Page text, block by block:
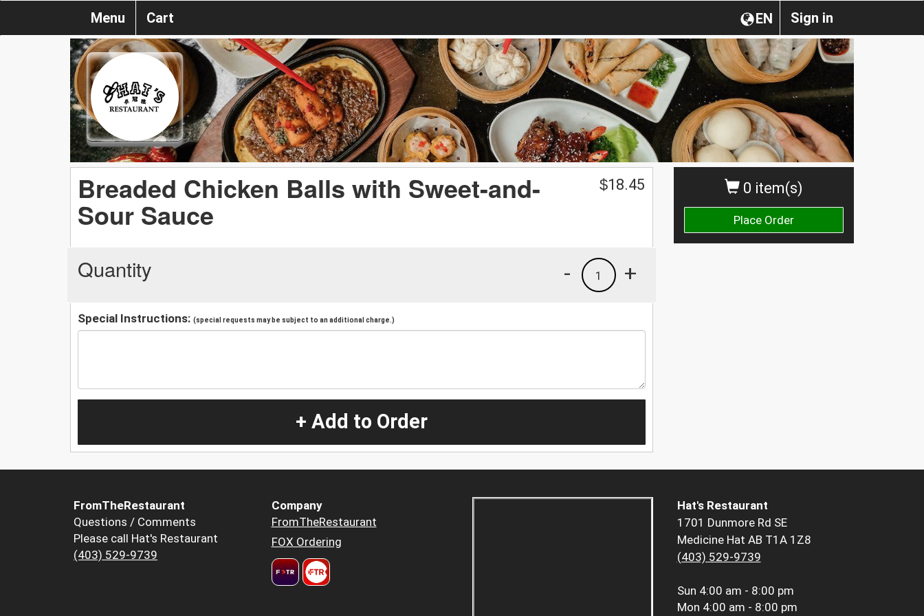
Sign in
EN
Menu Cart
0 item(s)
Place Order
Breaded Chicken Balls with Sweet-and-
Sour Sauce
$18.45
Quantity +
1
-
Special Instructions: (special requests may be subject to an additional charge.)
+ Add to Order
FromTheRestaurant
Questions / Comments
Please call Hat's Restaurant
(403) 529-9739
Company
FromTheRestaurant
FOX Ordering
Hat's Restaurant
1701 Dunmore Rd SE
Medicine Hat AB T1A 1Z8
(403) 529-9739
Sun 4:00 am - 8:00 pm
Mon 4:00 am - 8:00 pm